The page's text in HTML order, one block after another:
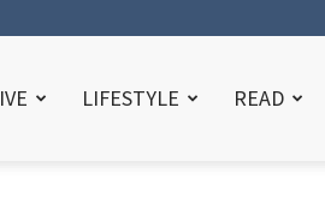
LIFESTYLE READ